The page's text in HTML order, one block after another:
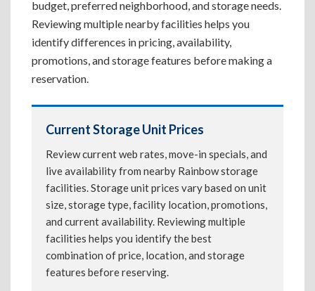
budget, preferred neighborhood, and storage needs.
Reviewing multiple nearby facilities helps you
identify differences in pricing, availability,
promotions, and storage features before making a
reservation.
Current Storage Unit Prices
Review current web rates, move-in specials, and
live availability from nearby Rainbow storage
facilities. Storage unit prices vary based on unit
size, storage type, facility location, promotions,
and current availability. Reviewing multiple
facilities helps you identify the best
combination of price, location, and storage
features before reserving.